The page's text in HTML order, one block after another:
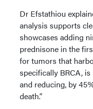
Dr Efstathiou
analysis supports
showcases adding
prednisone in the
for tumors that
specifically BRCA,
and reducing, by
death.”